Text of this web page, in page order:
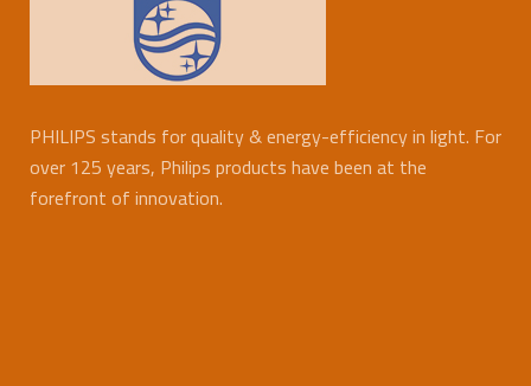
PHILIPS stands for quality & energy-efficiency in light. For
over 125 years, Philips products have been at the
forefront of innovation.